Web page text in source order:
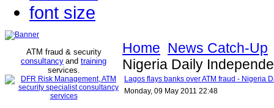
ATM fraud & security
consultancy and training
services.
Home News Catch-Up
Nigeria Daily
Lagos flays banks over ATM fraud - Nigeria
Monday, 09 May 2011 22:48